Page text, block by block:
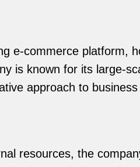
e-commerce platform,
is known for its large-
approach to
resources, the